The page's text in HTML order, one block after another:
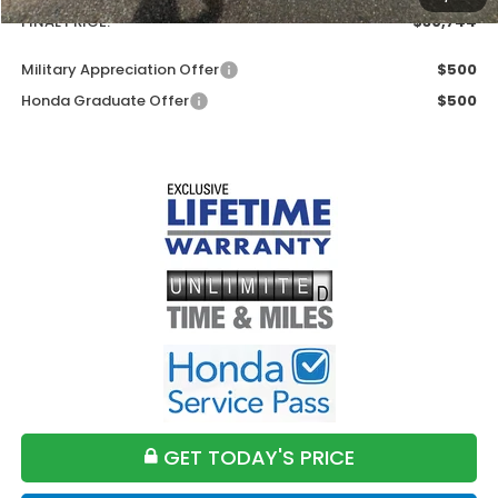
FINAL PRICE:
$30,744
Military Appreciation Offer
$500
Honda Graduate Offer
$500
GET TODAY'S PRICE